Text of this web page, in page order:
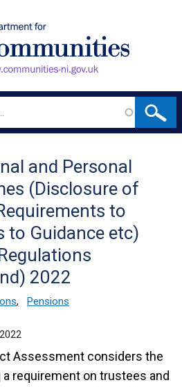
and Personal
(Disclosure of
to
to Guidance etc)
2022
, Pensions
Assessment considers the
requirement on trustees and